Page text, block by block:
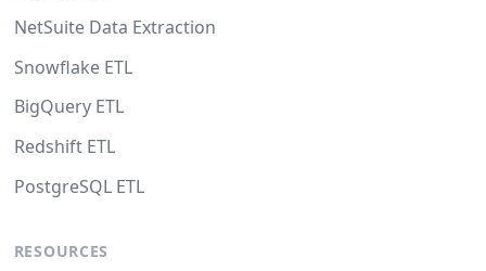
NetSuite Data Extraction
Snowflake ETL
BigQuery ETL
Redshift ETL
PostgreSQL ETL
RESOURCES